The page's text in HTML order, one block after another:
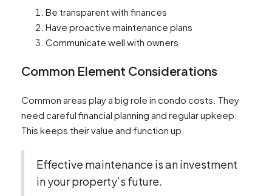
Be transparent with finances
Have proactive maintenance plans
Communicate well with owners
Common Element Considerations
Common areas play a big role in condo costs. They
need careful financial planning and regular upkeep.
This keeps their value and function up.
Effective maintenance is an investment
in your property’s future.